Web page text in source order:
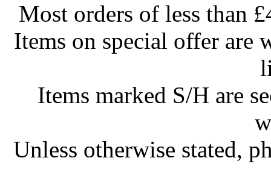
Most orders of less than
Items on special offer are
Items marked S/H are
Unless otherwise stated,